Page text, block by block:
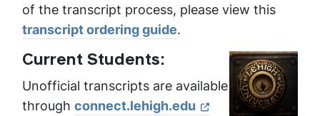
of the transcript process, please view this
transcript ordering guide.
Current Students:
Unofficial transcripts are available
through connect.lehigh.edu